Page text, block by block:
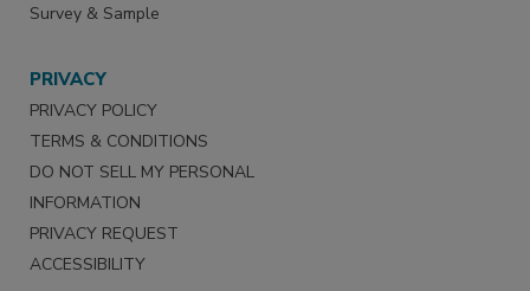
Survey & Sample
PRIVACY
PRIVACY POLICY
TERMS & CONDITIONS
DO NOT SELL MY PERSONAL
INFORMATION
PRIVACY REQUEST
ACCESSIBILITY